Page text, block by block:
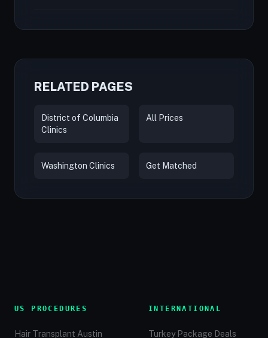
RELATED PAGES
District of Columbia
Clinics
All Prices
Washington Clinics Get Matched
US PROCEDURES
Hair Transplant Austin
INTERNATIONAL
Turkey Package Deals